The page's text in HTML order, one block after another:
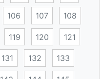
106 107 108
119 120 121
131 132 133